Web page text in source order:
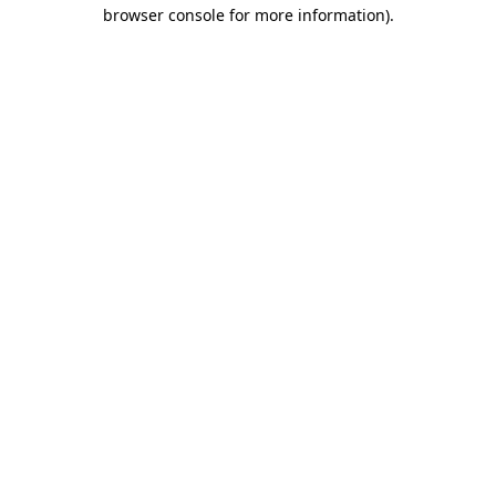
browser console for more information).